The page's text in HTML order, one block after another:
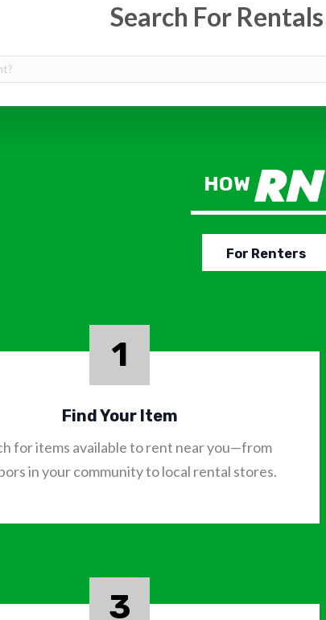
Search For
HOW
For Renters
1
Find Your Item
for items available to rent near you—from
in your community to local rental stores.
3